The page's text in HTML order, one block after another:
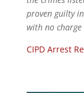
proven guilty
with no charge
CIPD Arrest